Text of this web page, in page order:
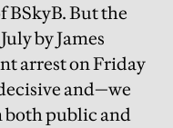
BSkyB. But the
by James
arrest on Friday
and—we
public and